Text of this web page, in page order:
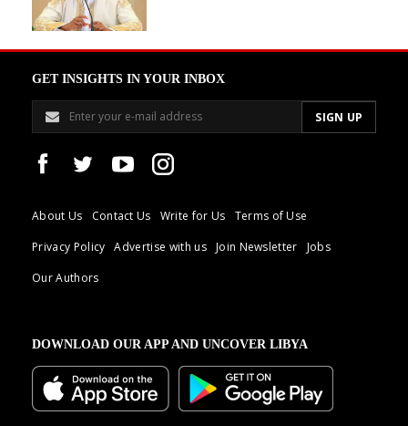
GET INSIGHTS IN YOUR INBOX
About Us Contact Us Write for Us
Terms of Use
Privacy Policy
Advertise with us Join Newsletter
Jobs
Our Authors
DOWNLOAD OUR APP AND UNCOVER LIBYA